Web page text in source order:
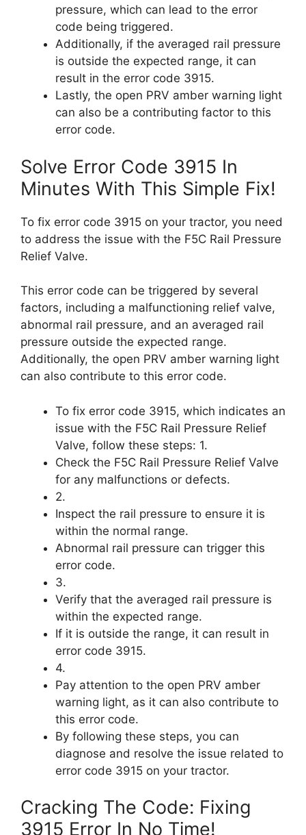
pressure, which can lead to the error
code being triggered.
Additionally, if the averaged rail pressure
is outside the expected range, it can
result in the error code 3915.
Lastly, the open PRV amber warning light
can also be a contributing factor to this
error code.
Solve Error Code 3915 In
Minutes With This Simple Fix!
To fix error code 3915 on your tractor, you need
to address the issue with the F5C Rail Pressure
Relief Valve.
This error code can be triggered by several
factors, including a malfunctioning relief valve,
abnormal rail pressure, and an averaged rail
pressure outside the expected range.
Additionally, the open PRV amber warning light
can also contribute to this error code.
To fix error code 3915, which indicates an
issue with the F5C Rail Pressure Relief
Valve, follow these steps: 1.
Check the F5C Rail Pressure Relief Valve
for any malfunctions or defects.
2.
Inspect the rail pressure to ensure it is
within the normal range.
Abnormal rail pressure can trigger this
error code.
3.
Verify that the averaged rail pressure is
within the expected range.
If it is outside the range, it can result in
error code 3915.
4.
Pay attention to the open PRV amber
warning light, as it can also contribute to
this error code.
By following these steps, you can
diagnose and resolve the issue related to
error code 3915 on your tractor.
Cracking The Code: Fixing
3915 Error In No Time!